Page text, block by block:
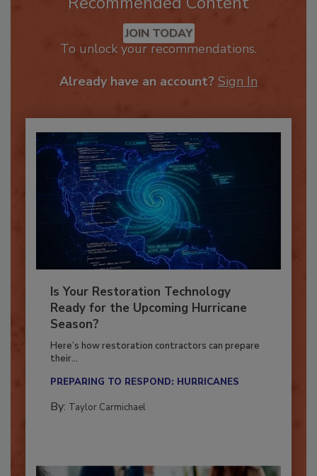
Recommended Content
JOIN TODAY
Is Your Restoration Technology
Ready for the Upcoming Hurricane
Season?
Here’s how restoration contractors can prepare